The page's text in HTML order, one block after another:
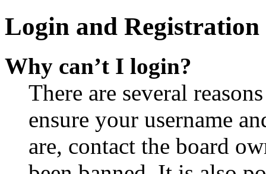
Login and Registration
Why can’t I login?
There are several
ensure your username
are, contact the board